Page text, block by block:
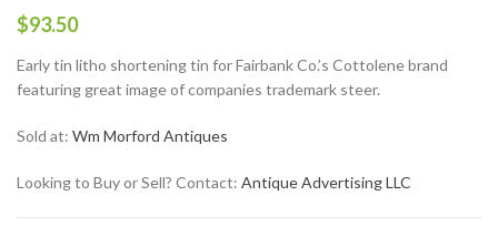
$93.50
Early tin litho shortening tin for Fairbank Co.’s Cottolene brand
featuring great image of companies trademark steer.
Sold at: Wm Morford Antiques
Looking to Buy or Sell? Contact: Antique Advertising LLC